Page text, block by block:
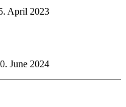
April 2023
June 2024